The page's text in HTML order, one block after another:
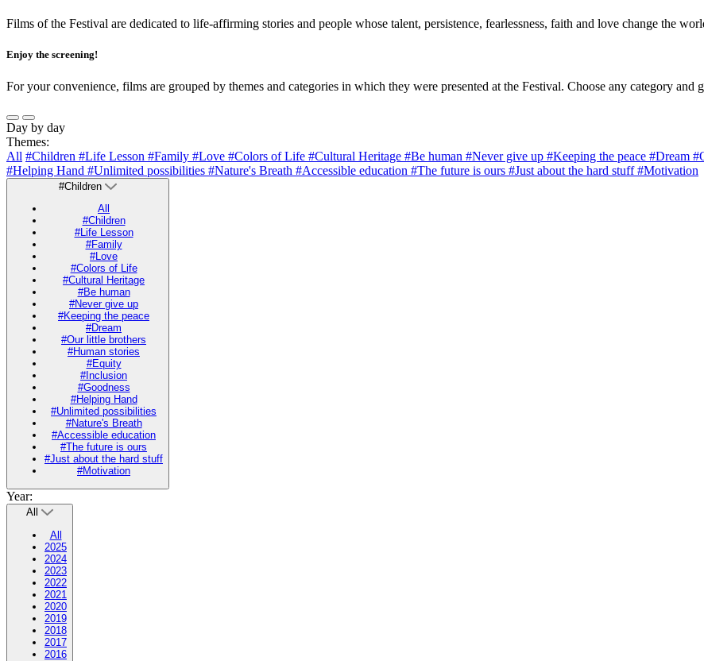
Films of the Festival are dedicated to life-affirming stories and people whose talent, persistence, fearlessness, faith and love change the
Enjoy the screening!
For your convenience, films are grouped by themes and categories in which they were presented at the Festival. Choose any category and
Day by day
Themes:
All #Children #Life Lesson #Family #Love #Colors of Life #Cultural Heritage #Be human #Never give up #Keeping the peace #Dream
#Helping Hand #Unlimited possibilities #Nature's Breath #Accessible education #The future is ours #Just about the hard stuff#Motivation
#Children
All
#Children
#Life Lesson
#Family
#Love
#Colors of Life
#Cultural Heritage
#Be human
#Never give up
#Keeping the peace
#Dream
#Our little brothers
#Human stories
#Equity
#Inclusion
#Goodness
#Helping Hand
#Unlimited possibilities
#Nature's Breath
#Accessible education
#The future is ours
#Just about the hard stuff
#Motivation
Year:
All
All
2025
2024
2023
2022
2021
2020
2019
2018
2017
2016